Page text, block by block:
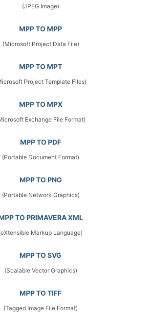
(JPEG Image)
MPP TO MPP
(Microsoft Project Data File)
MPP TO MPT
Project Template Files)
MPP TO MPX
Exchange File Format)
MPP TO PDF
(Portable Document Format)
MPP TO PNG
(Portable Network Graphics)
TO PRIMAVERA XML
Markup Language)
MPP TO SVG
(Scalable Vector Graphics)
MPP TO TIFF
(Tagged Image File Format)